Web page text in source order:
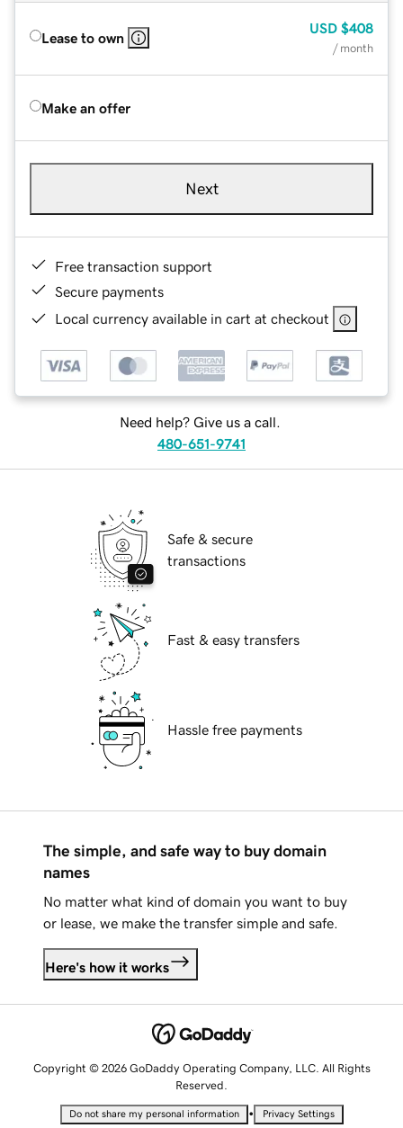
Lease to own
USD $408
/ month
Make an offer
Next
Free transaction support
Secure payments
Local currency available in cart at checkout
Need help? Give us a call.
480-651-9741
Safe & secure
transactions
Fast & easy transfers
Hassle free payments
The simple, and safe way to buy domain
names
No matter what kind of domain you want to buy
or lease, we make the transfer simple and safe.
Here's how it works
Copyright © 2026 GoDaddy Operating Company, LLC. All Rights
Reserved.
Do not share my personal information • Privacy Settings